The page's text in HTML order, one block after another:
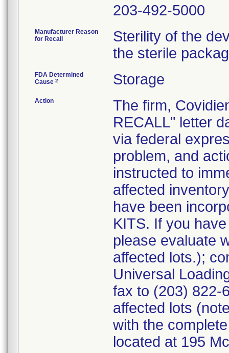
203-492-5000
Manufacturer Reason
for Recall
Sterility of the
the sterile
FDA Determined
Cause 2 Storage
Action
The firm,
RECALL" letter
via federal
problem, and
instructed to
affected
have been
KITS. If you
please evaluate
affected lots.);
Universal
fax to (203) 822-
affected lots
with the
located at 195